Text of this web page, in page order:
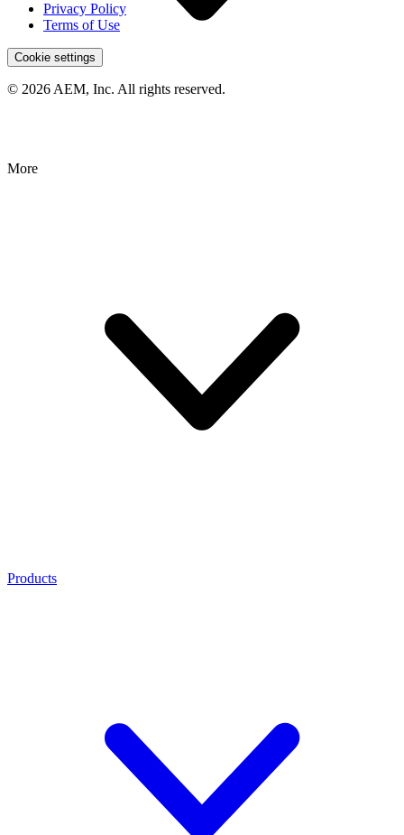
More
Products
Privacy Policy
Terms of Use
Cookie settings
© 2026 AEM, Inc. All rights reserved.